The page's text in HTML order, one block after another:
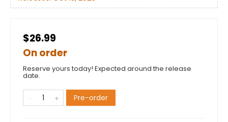
$26.99
On order
Reserve yours today! Expected around the release
date.
Pre-order